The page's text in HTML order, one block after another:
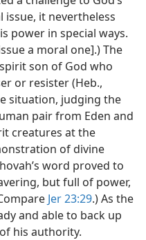
issue, it nevertheless
power in special ways.
a moral one].) The
son of God who
or resister (Heb.,
situation, judging the
pair from Eden and
creatures at the
of divine
word proved to
but full of power,
Jer 23:29.) As the
and able to back up
his authority.